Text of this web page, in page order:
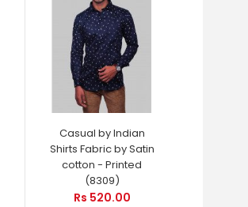
Casual by Indian
Shirts Fabric by Satin
cotton - Printed
(8309)
Rs 520.00